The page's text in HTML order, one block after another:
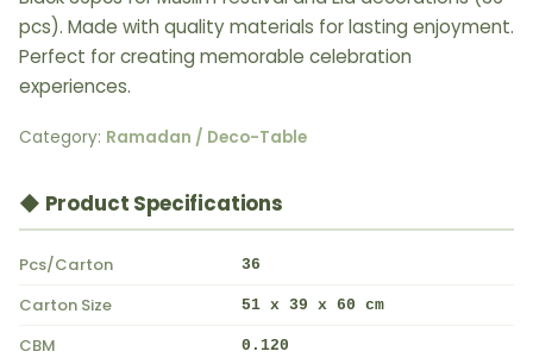
pcs). Made with quality materials for lasting enjoyment.
Perfect for creating memorable celebration
experiences.
Category: Ramadan / Deco-Table
◆ Product Specifications
Pcs/Carton 36
Carton Size 51 x 39 x 60 cm
CBM 0.120